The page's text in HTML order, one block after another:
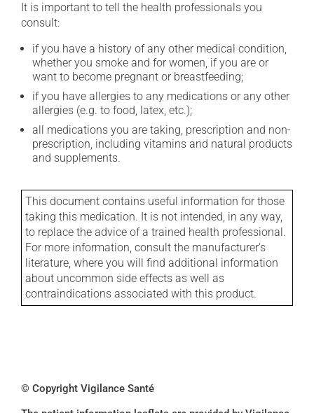
It is important to tell the health professionals you
consult:
if you have a history of any other medical condition,
whether you smoke and for women, if you are or
want to become pregnant or breastfeeding;
if you have allergies to any medications or any other
allergies (e.g. to food, latex, etc.);
all medications you are taking, prescription and non-
prescription, including vitamins and natural products
and supplements.
This document contains useful information for those
taking this medication. It is not intended, in any way,
to replace the advice of a trained health professional.
For more information, consult the manufacturer's
literature, where you will find additional information
about uncommon side effects as well as
contraindications associated with this product.
© Copyright Vigilance Santé